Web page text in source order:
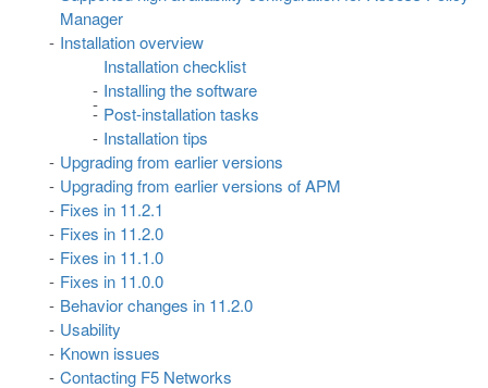
Manager
Installation overview
Installation checklist
Installing the software
Post-installation tasks
Installation tips
Upgrading from earlier versions
Upgrading from earlier versions of APM
Fixes in 11.2.1
Fixes in 11.2.0
Fixes in 11.1.0
Fixes in 11.0.0
Behavior changes in 11.2.0
Usability
Known issues
Contacting F5 Networks